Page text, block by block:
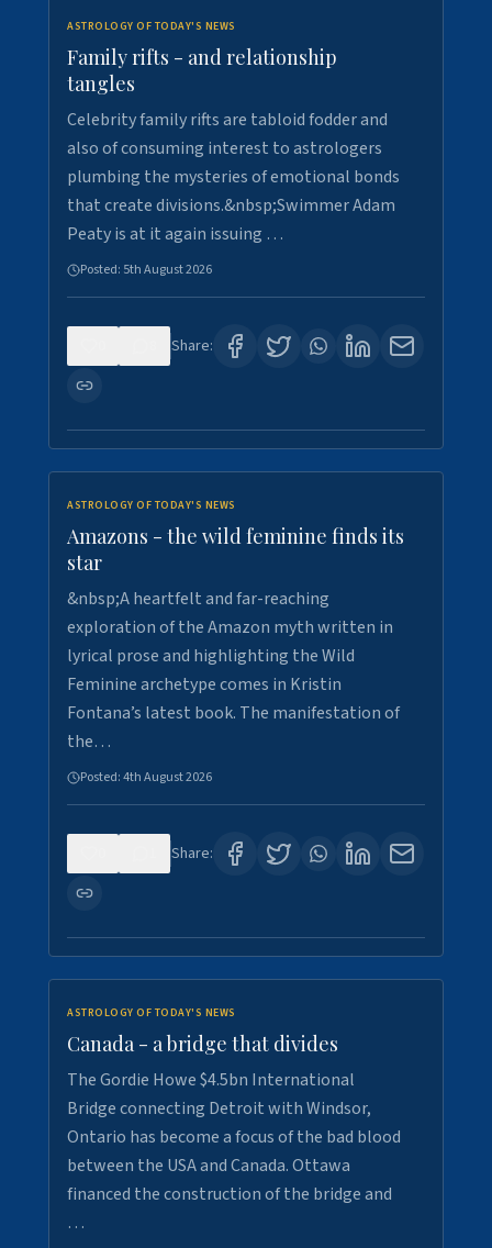
ASTROLOGY OF TODAY'S NEWS
Family rifts - and relationship
tangles
Celebrity family rifts are tabloid fodder and
also of consuming interest to astrologers
plumbing the mysteries of emotional bonds
that create divisions.&nbsp;Swimmer Adam
Peaty is at it again issuing …
Posted: 5th August 2026
Share:
ASTROLOGY OF TODAY'S NEWS
Amazons - the wild feminine finds its
star
&nbsp;A heartfelt and far-reaching
exploration of the Amazon myth written in
lyrical prose and highlighting the Wild
Feminine archetype comes in Kristin
Fontana’s latest book. The manifestation of
the…
Posted:4th August 2026
Share:
ASTROLOGY OF TODAY'S NEWS
Canada - a bridge that divides
The Gordie Howe $4.5bn International
Bridge connecting Detroit with Windsor,
Ontario has become a focus of the bad blood
between the USA and Canada. Ottawa
financed the construction of the bridge and
…